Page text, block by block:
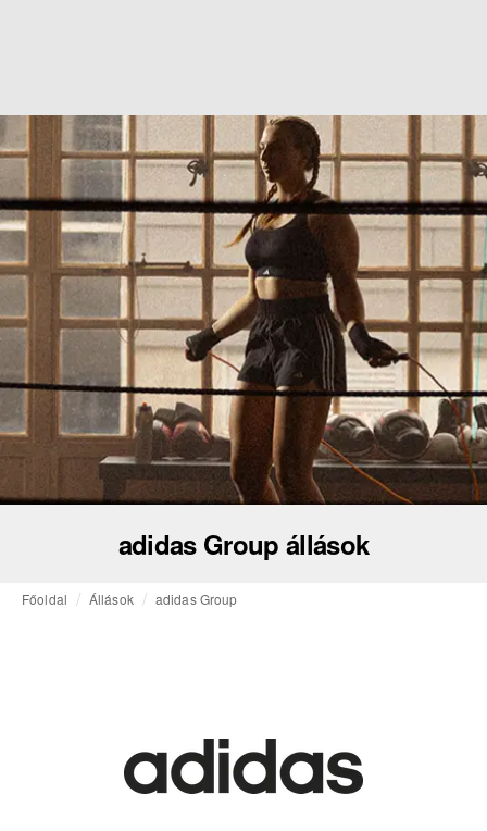
adidas Group állások
Főoldal Állások adidas Group